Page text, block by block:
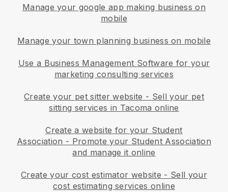
Manage your google app making business on
mobile
Manage your town planning business on mobile
Use a Business Management Software for your
marketing consulting services
Create your pet sitter website - Sell your pet
sitting services in Tacoma online
Create a website for your Student
Association - Promote your Student Association
and manage it online
Create your cost estimator website - Sell your
cost estimating services online